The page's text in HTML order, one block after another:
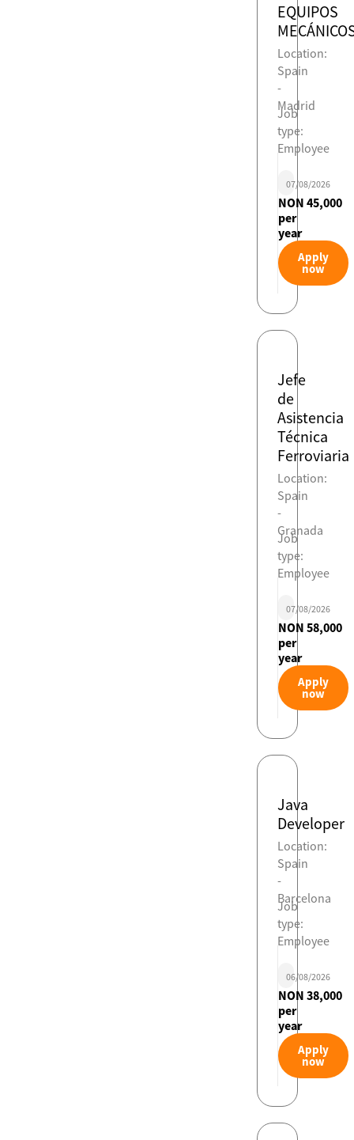
EQUIPOS
Location:
Spain
-
Madrid
Job
type:
Employee
07/08/2026
NON 45,000
per
year
Apply
now
Jefe
de
Asistencia
Técnica
Ferroviaria
Location:
Spain
-
Granada
Job
type:
Employee
07/08/2026
NON 58,000
per
year
Apply
now
Java
Developer
Location:
Spain
-
Barcelona
Job
type:
Employee
06/08/2026
NON 38,000
per
year
Apply
now